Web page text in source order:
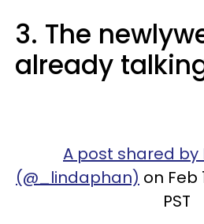
3. The
already
A post shared by
(@_lindaphan) on Feb
PST